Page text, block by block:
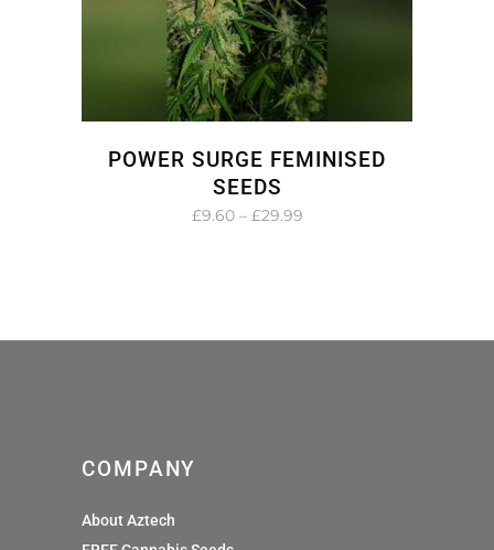
POWER SURGE FEMINISED
SEEDS
£9.60 – £29.99Price
COMPANY
About Aztech